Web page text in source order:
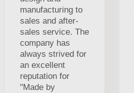
manufacturing to
sales and after-
sales service. The
company has
always strived for
an excellent
reputation for
"Made by